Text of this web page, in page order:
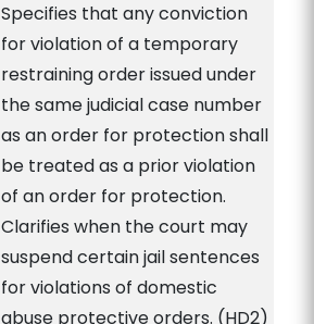
Specifies that any conviction
for violation of a temporary
restraining order issued under
the same judicial case number
as an order for protection shall
be treated as a prior violation
of an order for protection.
Clarifies when the court may
suspend certain jail sentences
for violations of domestic
abuse protective orders. (HD2)